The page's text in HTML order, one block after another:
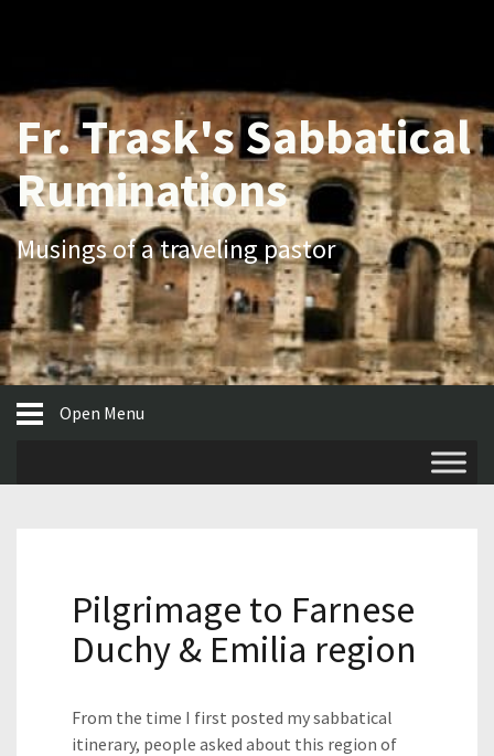
Fr. Trask's Sabbatical
Ruminations
Musings of a traveling pastor
Open Menu
Pilgrimage to Farnese
Duchy & Emilia region
From the time I first posted my sabbatical
itinerary, people asked about this region of